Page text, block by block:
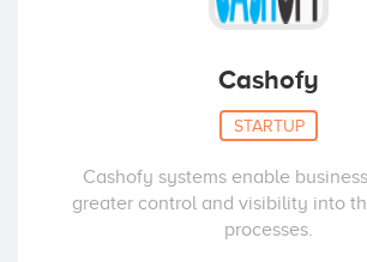
Cashofy
STARTUP
Cashofy systems enable
greater control and visibility into
processes.